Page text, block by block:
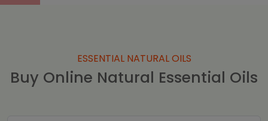
ESSENTIAL NATURAL OILS
Buy Online Natural Essential Oils